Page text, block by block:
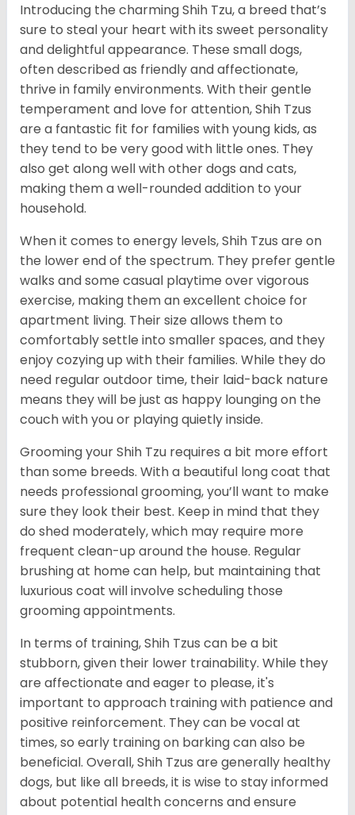
Introducing the charming Shih Tzu, a breed that’s
sure to steal your heart with its sweet personality
and delightful appearance. These small dogs,
often described as friendly and affectionate,
thrive in family environments. With their gentle
temperament and love for attention, Shih Tzus
are a fantastic fit for families with young kids, as
they tend to be very good with little ones. They
also get along well with other dogs and cats,
making them a well-rounded addition to your
household.
When it comes to energy levels, Shih Tzus are on
the lower end of the spectrum. They prefer gentle
walks and some casual playtime over vigorous
exercise, making them an excellent choice for
apartment living. Their size allows them to
comfortably settle into smaller spaces, and they
enjoy cozying up with their families. While they do
need regular outdoor time, their laid-back nature
means they will be just as happy lounging on the
couch with you or playing quietly inside.
Grooming your Shih Tzu requires a bit more effort
than some breeds. With a beautiful long coat that
needs professional grooming, you’ll want to make
sure they look their best. Keep in mind that they
do shed moderately, which may require more
frequent clean-up around the house. Regular
brushing at home can help, but maintaining that
luxurious coat will involve scheduling those
grooming appointments.
In terms of training, Shih Tzus can be a bit
stubborn, given their lower trainability. While they
are affectionate and eager to please, it's
important to approach training with patience and
positive reinforcement. They can be vocal at
times, so early training on barking can also be
beneficial. Overall, Shih Tzus are generally healthy
dogs, but like all breeds, it is wise to stay informed
about potential health concerns and ensure